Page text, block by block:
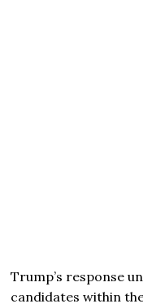
Trump’s response
candidates within